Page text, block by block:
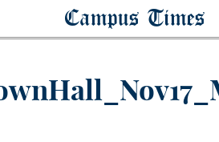
Campus Times